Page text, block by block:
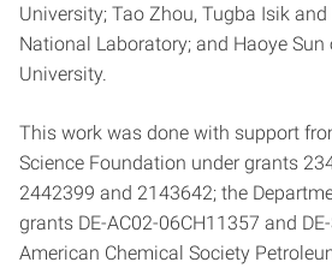
University; Tao Zhou, Tugba Isik
National Laboratory; and Haoye Sun
University.
This work was done with support
Science Foundation under grants
2442399 and 2143642; the
grants DE-AC02-06CH11357 and
American Chemical Society